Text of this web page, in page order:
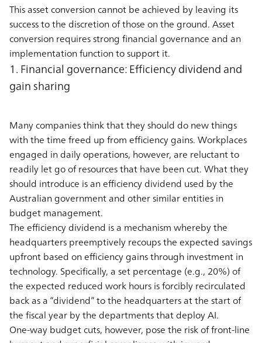
This asset conversion cannot be achieved by leaving its
success to the discretion of those on the ground. Asset
conversion requires strong financial governance and an
implementation function to support it.
1. Financial governance: Efﬁciency dividend and
gain sharing
Many companies think that they should do new things
with the time freed up from efﬁciency gains. Workplaces
engaged in daily operations, however, are reluctant to
readily let go of resources that have been cut. What they
should introduce is an efficiency dividend used by the
Australian government and other similar entities in
budget management.
The efficiency dividend is a mechanism whereby the
headquarters preemptively recoups the expected savings
upfront based on efficiency gains through investment in
technology. Specifically, a set percentage (e.g., 20%) of
the expected reduced work hours is forcibly recirculated
back as a “dividend” to the headquarters at the start of
the fiscal year by the departments that deploy AI.
One-way budget cuts, however, pose the risk of front-line